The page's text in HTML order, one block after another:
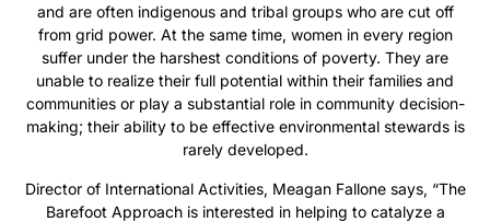
and are often indigenous and tribal groups who are cut off
from grid power. At the same time, women in every region
suffer under the harshest conditions of poverty. They are
unable to realize their full potential within their families and
communities or play a substantial role in community decision-
making; their ability to be effective environmental stewards is
rarely developed.
Director of International Activities, Meagan Fallone says, “The
Barefoot Approach is interested in helping to catalyze a